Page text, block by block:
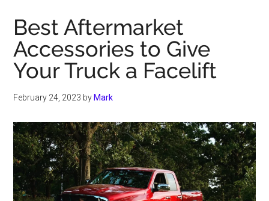
Best Aftermarket
Accessories to Give
Your Truck a Facelift
February 24, 2023 by Mark